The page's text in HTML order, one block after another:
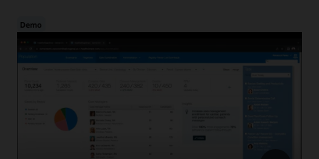
Demo